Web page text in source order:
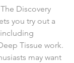
Discovery
you try out a
Tissue work.
may want